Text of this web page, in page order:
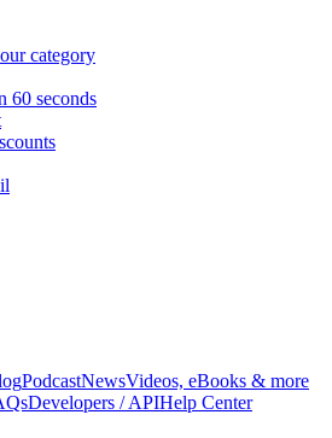
category
60 seconds
PodcastNewsVideos, eBooks & more
Developers / APIHelp Center